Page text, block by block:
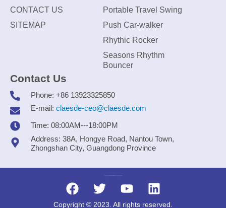
CONTACT US
SITEMAP
Portable Travel Swing
Push Car-walker
Rhythic Rocker
Seasons Rhythm
Bouncer
Contact Us
Phone: +86 13923325850
E-mail: claesde-ceo@claesde.com
Time: 08:00AM---18:00PM
Address: 38A, Hongye Road, Nantou Town,
Zhongshan City, Guangdong Province
Copyright © 2023. All rights reserved.